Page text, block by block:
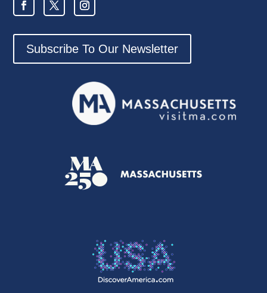
Subscribe To Our Newsletter